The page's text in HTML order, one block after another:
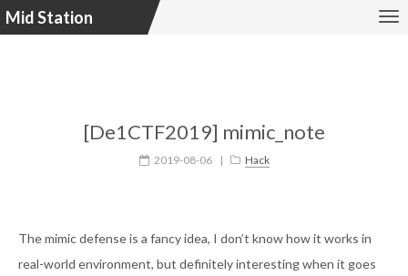
Mid Station
[De1CTF2019] mimic_note
2019-08-06 | Hack
The mimic defense is a fancy idea, I don’t know how it works in
real-world environment, but definitely interesting when it goes